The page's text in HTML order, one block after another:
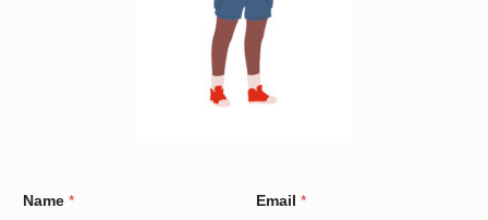
o
Name * Email *